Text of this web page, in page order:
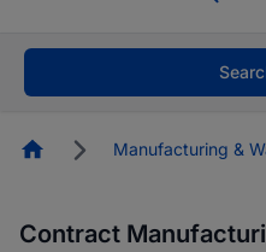
HomepageManufacturing &
Contract